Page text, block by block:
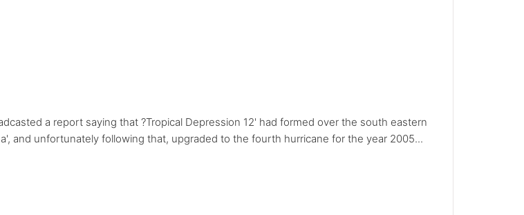
a report saying that ?Tropical Depression 12' had formed over the south eastern
and unfortunately following that, upgraded to the fourth hurricane for the year 2005...